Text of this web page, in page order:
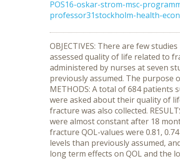
POS16-oskar-strom-msc-
professor31stockholm-health-
OBJECTIVES: There are few
assessed quality of life related to
administered by nurses at seven
previously assumed. The
METHODS: A total of 684 patients
were asked about their quality of
fracture was also collected.
were almost constant after 18
fracture QOL-values were 0.81,
levels than previously assumed,
long term effects on QOL and the